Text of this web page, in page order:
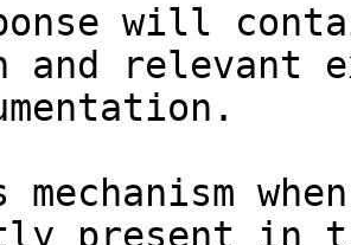
will
and relevant
mechanism
present in